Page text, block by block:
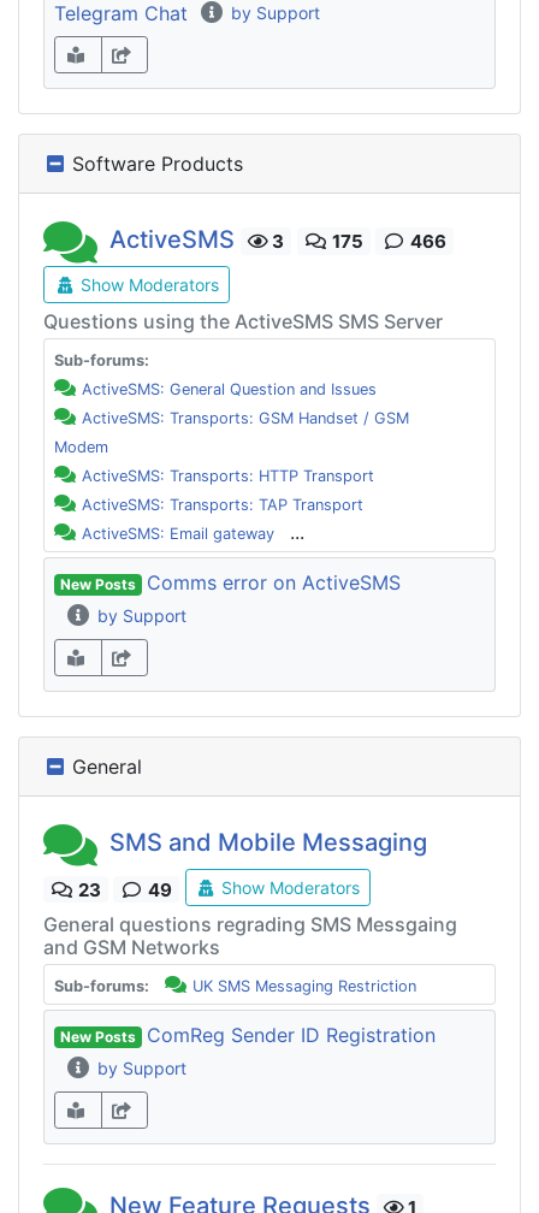
Telegram Chat by Support
Software Products
ActiveSMS 3 175 466
Show Moderators
Questions using the ActiveSMS SMS Server
Sub-forums:
ActiveSMS: General Question and Issues
ActiveSMS: Transports: GSM Handset / GSM
Modem
ActiveSMS: Transports: HTTP Transport
ActiveSMS: Transports: TAP Transport
ActiveSMS: Email gateway
...
New Posts Comms error on ActiveSMS
by Support
General
SMS and Mobile Messaging
23 49 Show Moderators
General questions regrading SMS Messgaing
and GSM Networks
Sub-forums: UK SMS Messaging Restriction
New Posts ComReg Sender ID Registration
by Support
New Feature Requests
1